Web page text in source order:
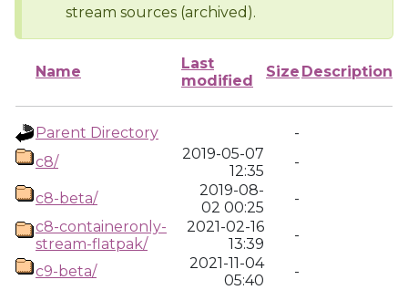
stream sources (archived).
Name
Last
modified
Size Description
Parent Directory
-
c8/
2019-05-07
12:35
-
c8-beta/
2019-08-
02 00:25
-
c8-containeronly-
stream-flatpak/
2021-02-16
13:39
-
c9-beta/
2021-11-04
05:40
-